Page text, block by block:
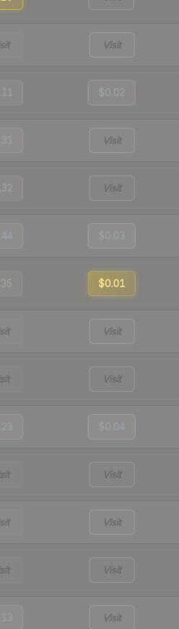
Visit
$0.02
Visit
Visit
$0.03
$0.01
Visit
Visit
$0.04
Visit
Visit
Visit
Visit